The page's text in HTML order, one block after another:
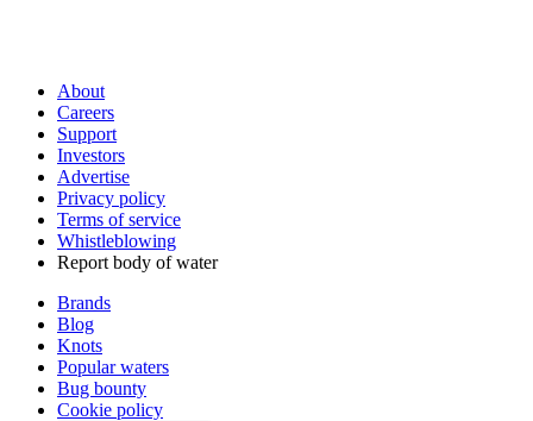
About
Careers
Support
Investors
Advertise
Privacy policy
Terms of service
Whistleblowing
Report body of water
Brands
Blog
Knots
Popular waters
Bug bounty
Cookie policy